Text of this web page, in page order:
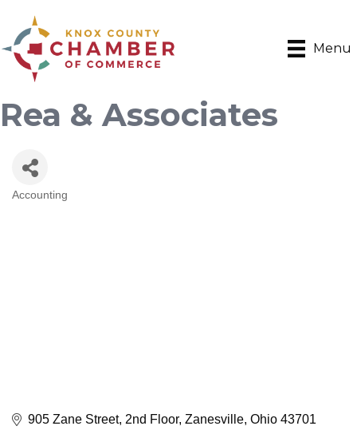
Menu
Rea & Associates
Categories
Accounting
905 Zane Street, 2nd Floor Zanesville Ohio 43701